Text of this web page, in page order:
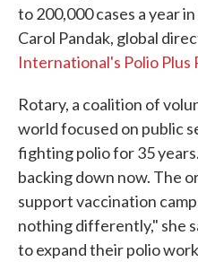
to 200,000 cases a year
Carol Pandak, global
International's Polio Plus
Rotary, a coalition of
world focused on public
fighting polio for 35
backing down now. The
support vaccination
nothing differently," she
to expand their polio